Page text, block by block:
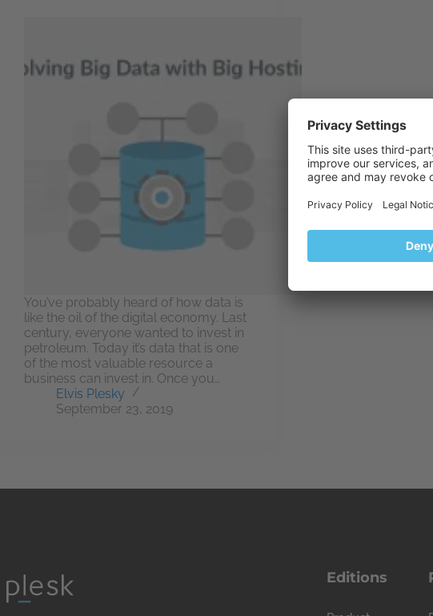
You’ve probably heard of how data is
like the oil of the digital economy. Last
century, everyone wanted to invest in
petroleum. Today it’s data that is one
of the most valuable resource a
business can invest in. Once you…
Elvis Plesky
September 23, 2019
Editions